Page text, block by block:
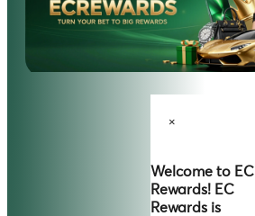
×
Welcome to EC
Rewards! EC
Rewards is